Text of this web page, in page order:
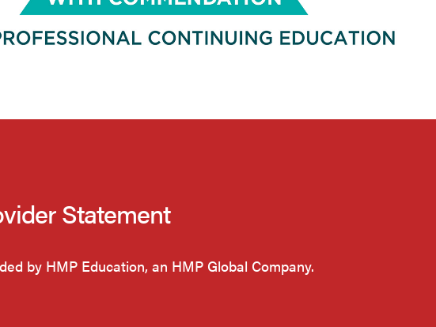
Statement
by HMP Education, an HMP Global Company.